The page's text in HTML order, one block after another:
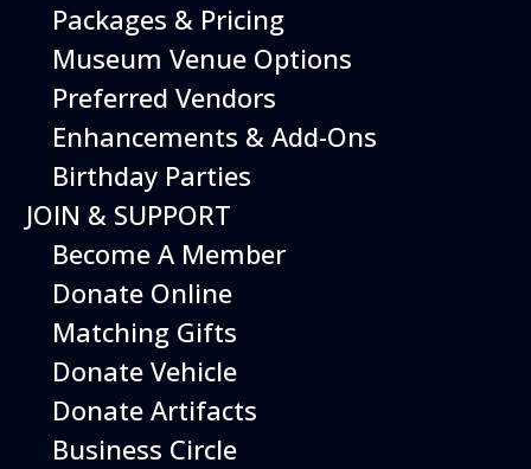
12
August
Happy Birds
Time 11:00 am - 2:00 pm
Performing birds dazzle with their intelligence and
skills and their singular ability to inspire dreams of
flight.
More Info
Packages & Pricing
Museum Venue Options
Preferred Vendors
Enhancements & Add-Ons
Birthday Parties
JOIN & SUPPORT
Become A Member
Donate Online
Matching Gifts
Donate Vehicle
Donate Artifacts
Business Circle